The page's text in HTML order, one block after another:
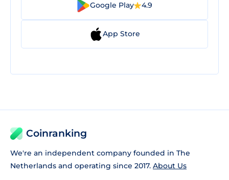
Google Play 4.9
App Store
Coinranking
We're an independent company founded in The
Netherlands and operating since 2017. About Us